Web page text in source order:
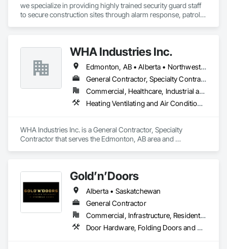
we specialize in providing highly trained security guard staff
to secure construction sites through alarm response, patrols,
WHA Industries Inc.
Edmonton, AB • Alberta • Northwest Territories
General Contractor, Specialty Contractor
Commercial, Healthcare, Industrial and Energy, Infrastructure, Institutional
Heating Ventilating and Air Conditioning HVAC, HVAC General, Metal Fabrications, Metal Wall Panels, Sheet Metal Flashing and Trim, Sheet Metal Membrane Air Barriers, Vents
WHA Industries Inc. is a General Contractor, Specialty
Contractor that serves the Edmonton, AB area and
Vents.
Gold’n’Doors
Alberta • Saskatchewan
General Contractor
Commercial, Infrastructure, Residential
Door Hardware, Folding Doors and Grills, Metal Doors and Frames, Panel Doors, Specialty Doors and Frames